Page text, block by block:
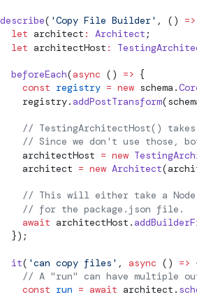
describe( 'Copy File Builder' , () =>
  let
architect : Architect ;
  let
architectHost :
  beforeEach
(async () => {
    const
registry = new schema .
    registry.
addPostTransform(
// TestingArchitectHost()
// Since we don't use those,
    architectHost
= new
    architect
= new Architect
// This will either take a
    // for the package.json file.
    await
architectHost.
  });
  it
( 'can copy files' , async () =>
// A "run" can have multiple
    const
run = await architect.